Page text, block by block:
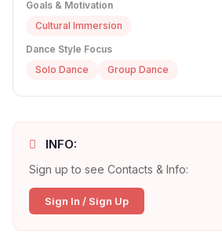
Goals & Motivation
Cultural Immersion
Dance Style Focus
Solo Dance
Group Dance
INFO:
Sign up to see Contacts & Info:
Sign In / Sign Up